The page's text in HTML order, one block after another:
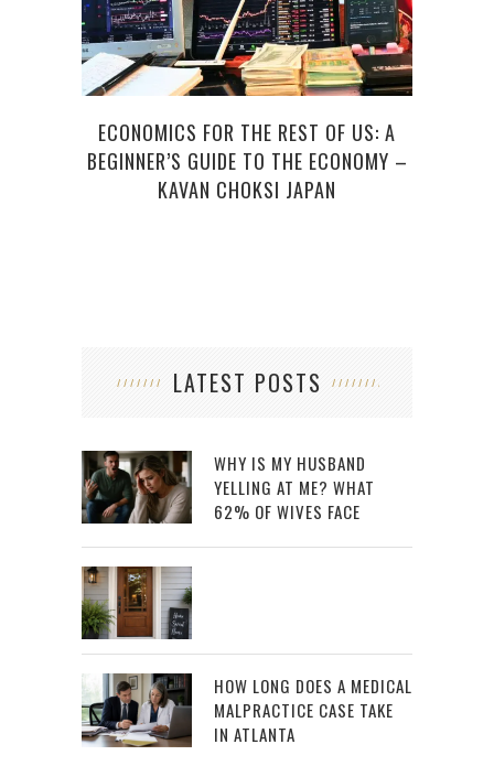
ECONOMICS FOR THE REST OF US: A
BEGINNER’S GUIDE TO THE ECONOMY –
KAVAN CHOKSI JAPAN
LATEST POSTS
WHY IS MY HUSBAND
YELLING AT ME? WHAT
62% OF WIVES FACE
HOW LONG DOES A MEDICAL
MALPRACTICE CASE TAKE
IN ATLANTA